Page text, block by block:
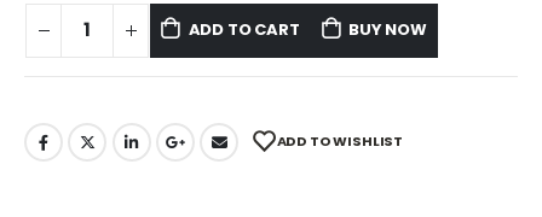
ADD TO CART BUY NOW
ADD TO WISHLIST